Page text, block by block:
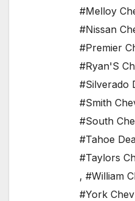
#Melloy
#Nissan
#Premier
#Ryan'S
#Silverado
#Smith
#South
#Tahoe
#Taylors
, #William
#York